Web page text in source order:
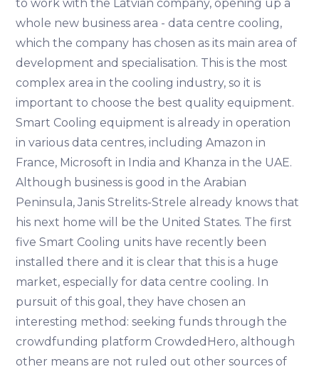
to work with the Latvian company, opening up a
whole new business area - data centre cooling,
which the company has chosen as its main area of
development and specialisation. This is the most
complex area in the cooling industry, so it is
important to choose the best quality equipment.
Smart Cooling equipment is already in operation
in various data centres, including Amazon in
France, Microsoft in India and Khanza in the UAE.
Although business is good in the Arabian
Peninsula, Janis Strelits-Strele already knows that
his next home will be the United States. The first
five Smart Cooling units have recently been
installed there and it is clear that this is a huge
market, especially for data centre cooling. In
pursuit of this goal, they have chosen an
interesting method: seeking funds through the
crowdfunding platform CrowdedHero, although
other means are not ruled out other sources of